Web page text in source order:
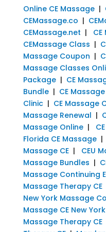
Online CE Massage|
CEMassage.co |
CEMassage.net |
CEMassage Class |
Massage Coupon |
Massage Classes
Package| CE
Bundle| CE
Clinic| CE Massage
Massage Renewal |
Massage Online|
Florida CE Massage|
Massage CE| CEU
Massage Bundles |
Massage Continuing
Massage Therapy CE
New York Massage
Massage CE New York
Massage Therapy CE